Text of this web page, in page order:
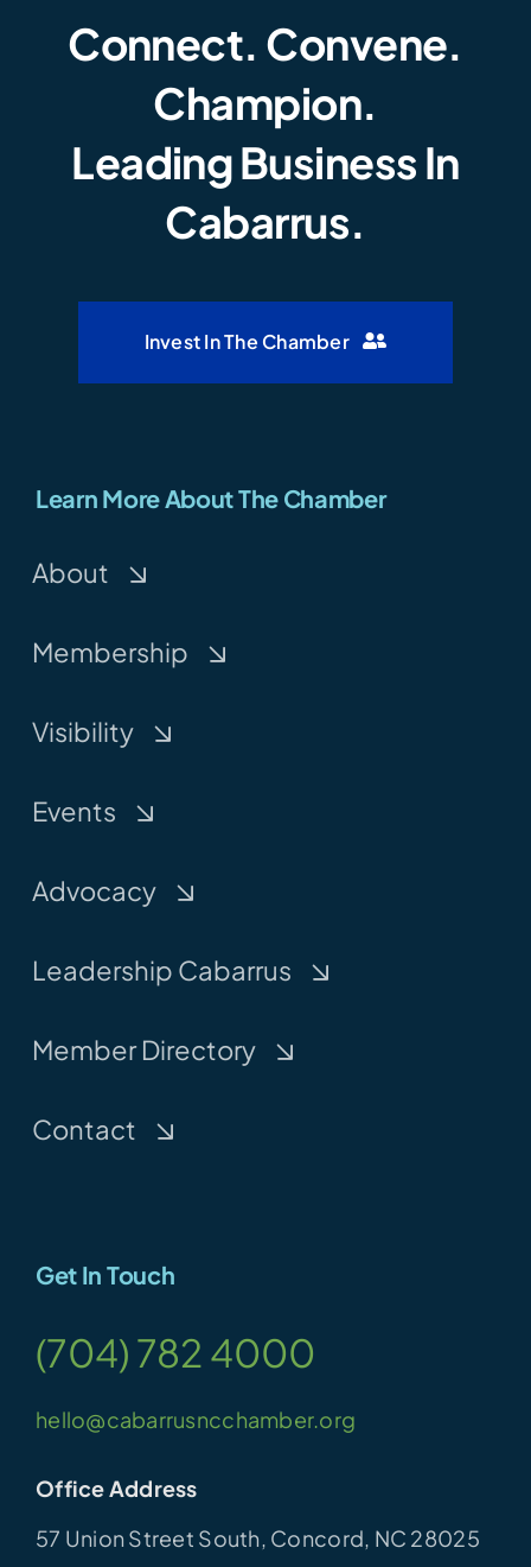
Connect. Convene.
Champion.
Leading Business In
Cabarrus.
Invest In The Chamber
Learn More About The Chamber
About
Membership
Visibility
Events
Advocacy
Leadership Cabarrus
Member Directory
Contact
Get In Touch
(704) 782 4000
hello@cabarrusncchamber.org
Office Address
57 Union Street South, Concord, NC 28025